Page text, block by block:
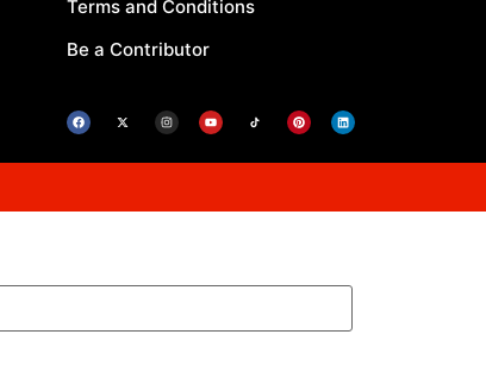
Terms and Conditions
Be a Contributor